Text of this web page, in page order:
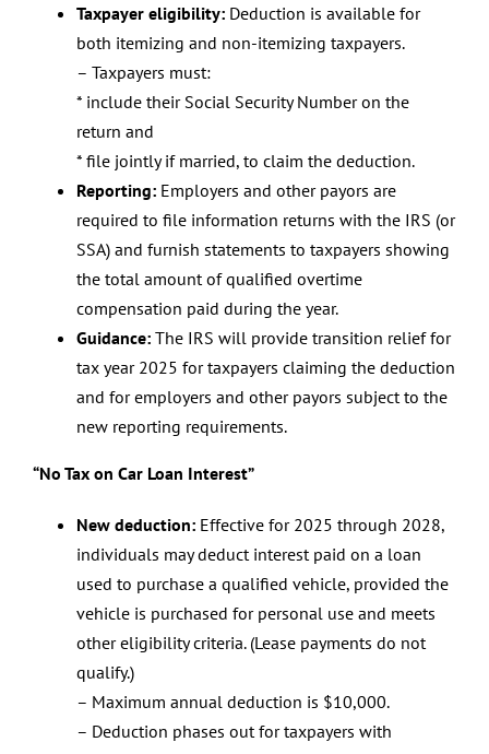
Taxpayer eligibility: Deduction is available for
both itemizing and non-itemizing taxpayers.
– Taxpayers must:
* include their Social Security Number on the
return and
* file jointly if married, to claim the deduction.
Reporting: Employers and other payors are
required to file information returns with the IRS (or
SSA) and furnish statements to taxpayers showing
the total amount of qualified overtime
compensation paid during the year.
Guidance: The IRS will provide transition relief for
tax year 2025 for taxpayers claiming the deduction
and for employers and other payors subject to the
new reporting requirements.
“No Tax on Car Loan Interest”
New deduction: Effective for 2025 through 2028,
individuals may deduct interest paid on a loan
used to purchase a qualified vehicle, provided the
vehicle is purchased for personal use and meets
other eligibility criteria. (Lease payments do not
qualify.)
– Maximum annual deduction is $10,000.
– Deduction phases out for taxpayers with